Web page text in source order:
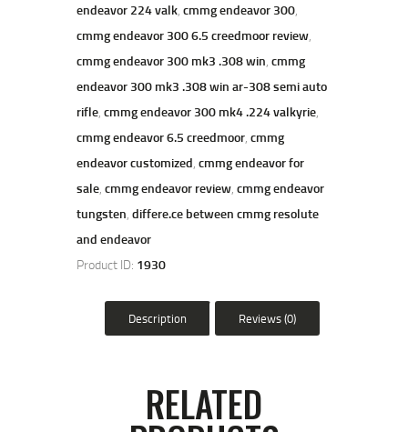
endeavor 224 valk, cmmg endeavor 300,
cmmg endeavor 300 6.5 creedmoor review,
cmmg endeavor 300 mk3 .308 win, cmmg
endeavor 300 mk3 .308 win ar-308 semi auto
rifle, cmmg endeavor 300 mk4 .224 valkyrie,
cmmg endeavor 6.5 creedmoor, cmmg
endeavor customized, cmmg endeavor for
sale, cmmg endeavor review, cmmg endeavor
tungsten, differe.ce between cmmg resolute
and endeavor
Product ID: 1930
Description Reviews (0)
RELATED